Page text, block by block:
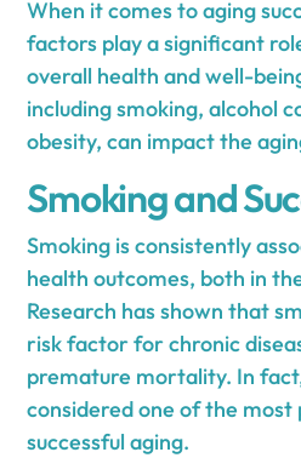
When it comes to aging
factors play a significant
overall health and well-
including smoking, alcohol
obesity, can impact the
Smoking and
Smoking is consistently
health outcomes, both in
Research has shown that
risk factor for chronic
premature mortality. In
considered one of the
successful aging.